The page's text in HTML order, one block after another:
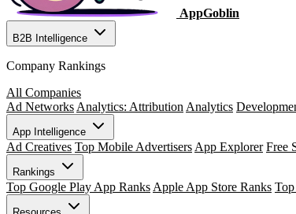
AppGoblin
B2B Intelligence
Company Rankings
All Companies
Ad Networks Analytics: Attribution Analytics
App Intelligence
Ad Creatives Top Mobile Advertisers App Explorer Free
Rankings
Top Google Play App Ranks Apple App Store Ranks